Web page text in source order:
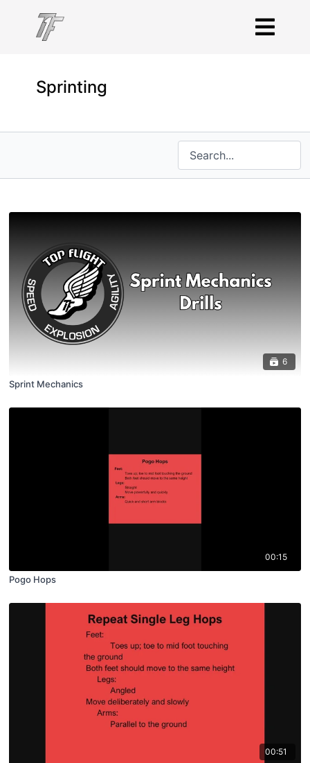
Sprinting
6
Sprint Mechanics
00:15
Pogo Hops
00:51